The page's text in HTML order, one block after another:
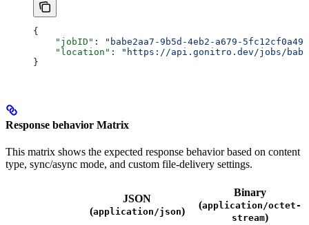
{
    "jobID"
:
"babe2aa7-9b5d-4eb2-a679-
    "location"
:
"https://api.gonitro.dev/jobs/
}
Response behavior Matrix
This matrix shows the expected response behavior based on content
type, sync/async mode, and custom file-delivery settings.
JSON
(application/json)
Binary
(application/octet-
stream)